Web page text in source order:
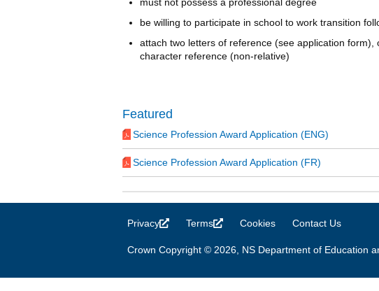
must not possess a professional degree
be willing to participate in school to work transition
attach two letters of reference (see application
character reference (non-relative)
Featured
Science Profession Award Application (ENG)
Science Profession Award Application (FR)
Privacy (link is external)
Terms (link is external)
Cookies Contact Us
Crown Copyright © 2026, NS Department of Education